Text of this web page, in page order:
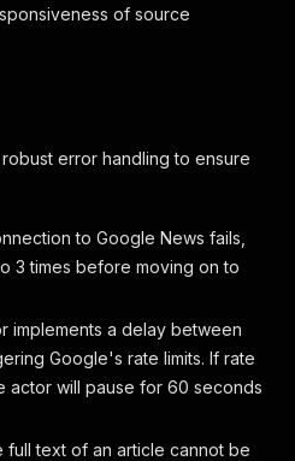
of source
error handling to ensure
to Google News fails,
3 times before moving on to
implements a delay between
Google's rate limits. If rate
actor will pause for 60 seconds
full text of an article cannot be